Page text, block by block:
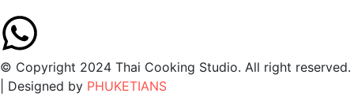
© Copyright 2024 Thai Cooking Studio. All right reserved.
| Designed by PHUKETIANS